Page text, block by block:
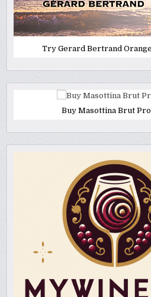
Try Gerard Bertrand
Buy Masottina Brut